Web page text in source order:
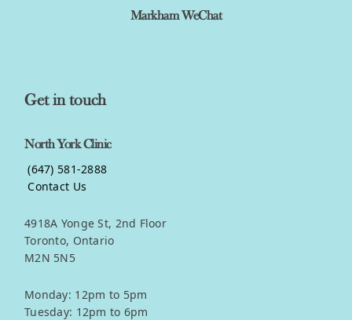
Markham WeChat
Get in touch
North York Clinic
(647) 581-2888
Contact Us
4918A Yonge St, 2nd Floor
Toronto, Ontario
M2N 5N5
Monday: 12pm to 5pm
Tuesday: 12pm to 6pm